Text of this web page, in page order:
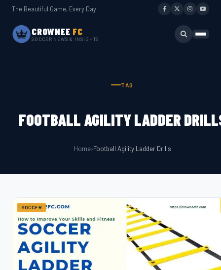
The Beautiful Game, Every Day
CROWNEE FC
SOCCER NEWS & INSIGHTS
TAG
FOOTBALL AGILITY LADDER
Home›Football Agility Ladder Drills
SOCCER